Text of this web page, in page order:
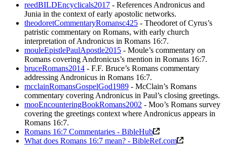
reedBILDEncyclicals2017 - References Andronicus and
Junia in the context of early apostolic networks.
theodoretCommentaryRomansc425 - Theodoret of Cyrus’s
patristic commentary on Romans, with early church
interpretation of Andronicus in Romans 16:7.
mouleEpistlePaulApostle2015 - Moule’s commentary on
Romans covering Andronicus’s mention in Romans 16:7.
bruceRomans2014 - F.F. Bruce’s Romans commentary
addressing Andronicus in Romans 16:7.
mcclainRomansGospelGod1989 - McClain’s Romans
commentary covering Andronicus in Paul’s closing greetings.
mooEncounteringBookRomans2002 - Moo’s Romans survey
covering the greetings context where Andronicus appears in
Romans 16:7.
Romans 16:7 Commentaries - BibleHub
What does Romans 16:7 mean? - BibleRef.com